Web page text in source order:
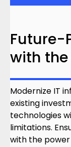
Future-
with the
Modernize IT
existing
technologies
limitations.
with the